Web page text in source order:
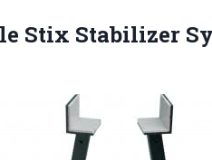
Stix Stabilizer